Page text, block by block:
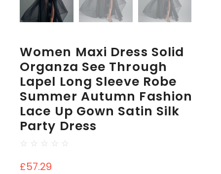
Women Maxi Dress Solid
Organza See Through
Lapel Long Sleeve Robe
Summer Autumn Fashion
Lace Up Gown Satin Silk
Party Dress
☆ ☆ ☆ ☆ ☆
£57.29